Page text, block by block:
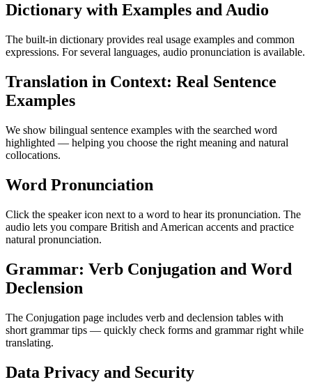
Dictionary with Examples and Audio
The built-in dictionary provides real usage examples and common
expressions. For several languages, audio pronunciation is available.
Translation in Context: Real Sentence
Examples
We show bilingual sentence examples with the searched word
highlighted — helping you choose the right meaning and natural
collocations.
Word Pronunciation
Click the speaker icon next to a word to hear its pronunciation. The
audio lets you compare British and American accents and practice
natural pronunciation.
Grammar: Verb Conjugation and Word
Declension
The Conjugation page includes verb and declension tables with
short grammar tips — quickly check forms and grammar right while
translating.
Data Privacy and Security